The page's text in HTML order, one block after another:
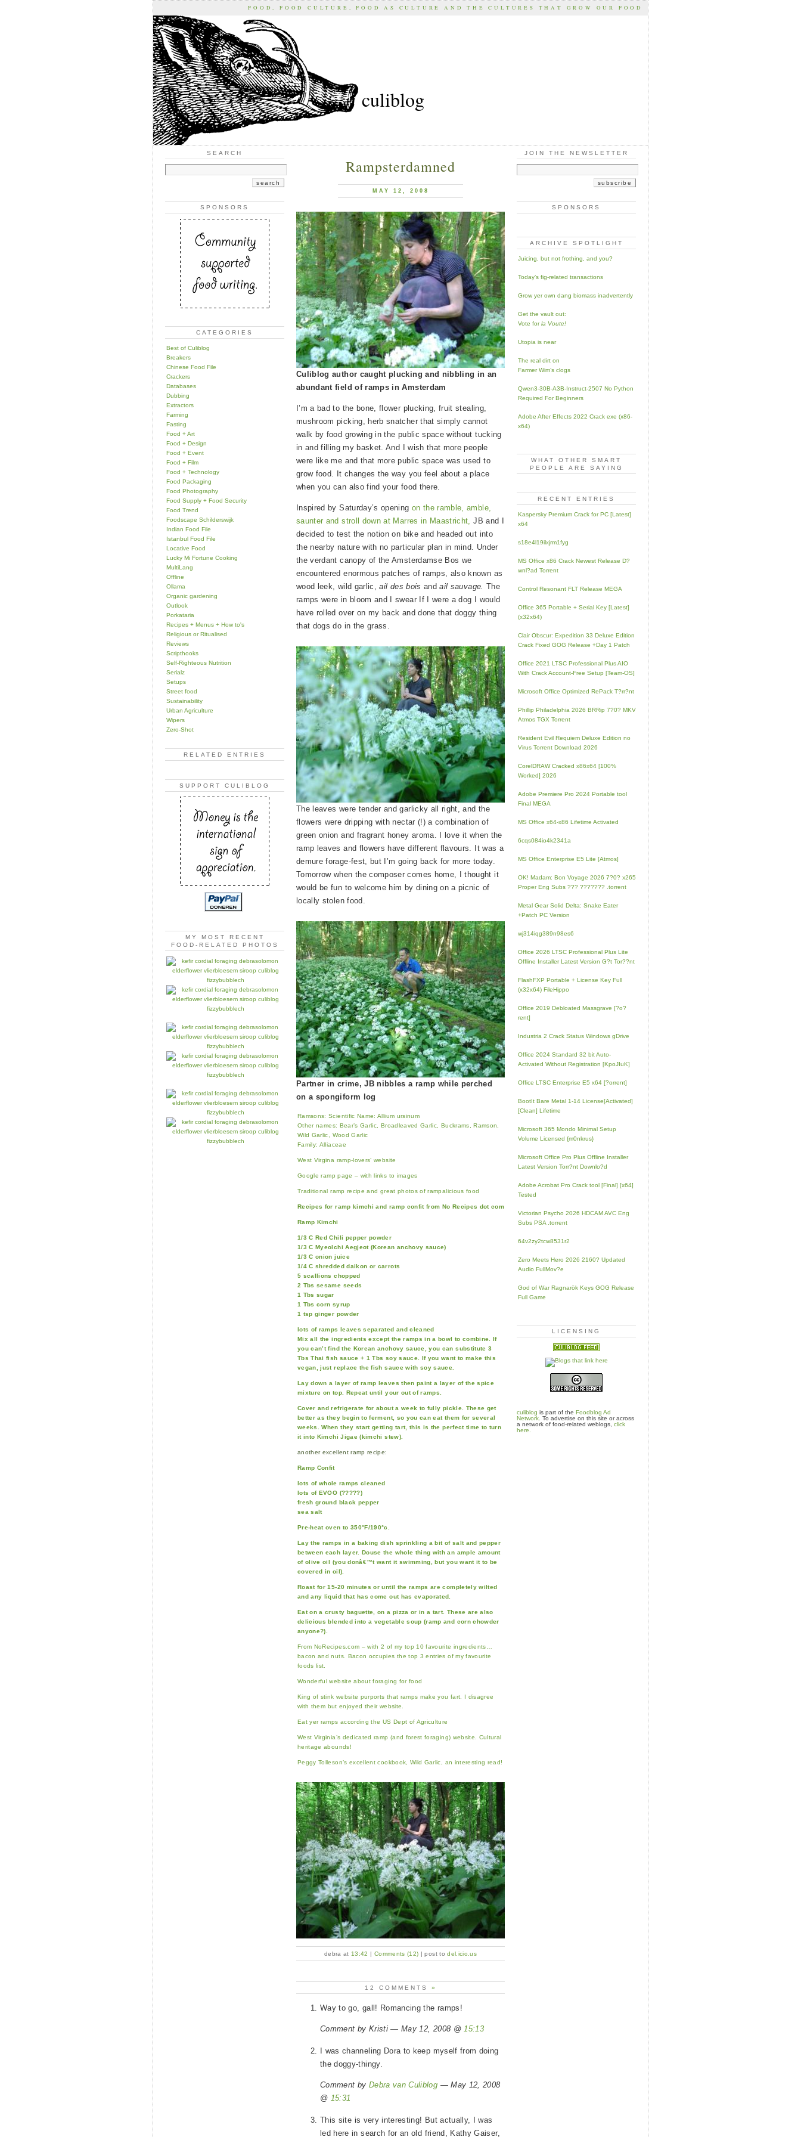
FOOD, FOOD CULTURE, FOOD AS CULTURE AND THE CULTURES THAT GROW OUR FOOD
culiblog
SEARCH
SPONSORS
CATEGORIES
Best of Culiblog
Breakers
Chinese Food File
Crackers
Databases
Dubbing
Extractors
Farming
Fasting
Food + Art
Food + Design
Food + Event
Food + Film
Food + Technology
Food Packaging
Food Photography
Food Supply + Food Security
Food Trend
Foodscape Schilderswijk
Indian Food File
Istanbul Food File
Locative Food
Lucky Mi Fortune Cooking
MultiLang
Offline
Ollama
Organic gardening
Outlook
Porkataria
Recipes + Menus + How to's
Religious or Ritualised
Reviews
Scripthooks
Self-Righteous Nutrition
Serialz
Setups
Street food
Sustainability
Urban Agriculture
Wipers
Zero-Shot
RELATED ENTRIES
SUPPORT CULIBLOG
MY MOST RECENT
FOOD-RELATED PHOTOS
Rampsterdamned
MAY 12, 2008
Culiblog author caught plucking and nibbling in an
abundant field of ramps in Amsterdam
I’m a bad to the bone, flower plucking, fruit stealing,
mushroom picking, herb snatcher that simply cannot
walk by food growing in the public space without tucking
in and filling my basket. And I wish that more people
were like me and that more public space was used to
grow food. It changes the way you feel about a place
when you can also find your food there.
Inspired by Saturday’s opening on the ramble, amble,
saunter and stroll down at Marres in Maastricht, JB and I
decided to test the notion on bike and headed out into
the nearby nature with no particular plan in mind. Under
the verdant canopy of the Amsterdamse Bos we
encountered enormous patches of ramps, also known as
wood leek, wild garlic,ail des bois andail sauvage. The
ramps were in bloom and I swear If I were a dog I would
have rolled over on my back and done that doggy thing
that dogs do in the grass.
The leaves were tender and garlicky all right, and the
flowers were dripping with nectar (!) a combination of
green onion and fragrant honey aroma. I love it when the
ramp leaves and flowers have different flavours. It was a
demure forage-fest, but I’m going back for more today.
Tomorrow when the composer comes home, I thought it
would be fun to welcome him by dining on a picnic of
locally stolen food.
Partner in crime, JB nibbles a ramp while perched
on a spongiform log
Ramsons: Scientific Name: Allium ursinum
Other names: Bear’s Garlic, Broadleaved Garlic, Buckrams, Ramson,
Wild Garlic, Wood Garlic
Family: Alliaceae
West Virgina ramp-lovers’ website
Google ramp page – with links to images
Traditional ramp recipe and great photos of rampalicious food
Recipes for ramp kimchi and ramp confit from No Recipes dot com
Ramp Kimchi
1/3 C Red Chili pepper powder
1/3 C Myeolchi Aegjeot (Korean anchovy sauce)
1/3 C onion juice
1/4 C shredded daikon or carrots
5 scallions chopped
2 Tbs sesame seeds
1 Tbs sugar
1 Tbs corn syrup
1 tsp ginger powder
lots of ramps leaves separated and cleaned
Mix all the ingredients except the ramps in a bowl to combine. If
you can’t find the Korean anchovy sauce, you can substitute 3
Tbs Thai fish sauce + 1 Tbs soy sauce. If you want to make this
vegan, just replace the fish sauce with soy sauce.
Lay down a layer of ramp leaves then paint a layer of the spice
mixture on top. Repeat until your out of ramps.
Cover and refrigerate for about a week to fully pickle. These get
better as they begin to ferment, so you can eat them for several
weeks. When they start getting tart, this is the perfect time to turn
it into Kimchi Jigae (kimchi stew).
another excellent ramp recipe:
Ramp Confit
lots of whole ramps cleaned
lots of EVOO (?????)
fresh ground black pepper
sea salt
Pre-heat oven to 350°F/190°c.
Lay the ramps in a baking dish sprinkling a bit of salt and pepper
between each layer. Douse the whole thing with an ample amount
of olive oil (you donâ€™t want it swimming, but you want it to be
covered in oil).
Roast for 15-20 minutes or until the ramps are completely wilted
and any liquid that has come out has evaporated.
Eat on a crusty baguette, on a pizza or in a tart. These are also
delicious blended into a vegetable soup (ramp and corn chowder
anyone?).
From NoRecipes.com – with 2 of my top 10 favourite ingredients…
bacon and nuts. Bacon occupies the top 3 entries of my favourite
foods list.
Wonderful website about foraging for food
King of stink website purports that ramps make you fart. I disagree
with them but enjoyed their website.
Eat yer ramps according the US Dept of Agriculture
West Virginia’s dedicated ramp (and forest foraging) website. Cultural
heritage abounds!
Peggy Tolleson’s excellent cookbook, Wild Garlic, an interesting read!
debra at 13:42 | Comments (12) | post todel.icio.us
12 COMMENTS »
Way to go, gall! Romancing the ramps!
Comment by Kristi — May 12, 2008 @15:13
I was channeling Dora to keep myself from doing
the doggy-thingy.
Comment by Debra van Culiblog — May 12, 2008
@ 15:31
This site is very interesting! But actually, I was
led here in search for an old friend, Kathy Gaiser,
JOIN THE NEWSLETTER
SPONSORS
ARCHIVE SPOTLIGHT
Juicing, but not frothing, and you?
Today’s fig-related transactions
Grow yer own dang biomass inadvertently
Get the vault out:
Vote forla Voute!
Utopia is near
The real dirt on
Farmer Wim’s clogs
Qwen3-30B-A3B-Instruct-2507 No Python
Required For Beginners
Adobe After Effects 2022 Crack exe (x86-
x64)
WHAT OTHER SMART
PEOPLE ARE SAYING
RECENT ENTRIES
Kaspersky Premium Crack for PC [Latest]
x64
s18e4l19ilxjrm1fyg
MS Office x86 Crack Newest Release D?
wnl?ad Torrent
Control Resonant FLT Release MEGA
Office 365 Portable + Serial Key [Latest]
(x32x64)
Clair Obscur: Expedition 33 Deluxe Edition
Crack Fixed GOG Release +Day 1 Patch
Office 2021 LTSC Professional Plus AIO
With Crack Account-Free Setup [Team-OS]
Microsoft Office Optimized RePack T?rr?nt
Phillip Philadelphia 2026 BRRip 7?0? MKV
Atmos TGX Torrent
Resident Evil Requiem Deluxe Edition no
Virus Torrent Download 2026
CorelDRAW Cracked x86x64 [100%
Worked] 2026
Adobe Premiere Pro 2024 Portable tool
Final MEGA
MS Office x64-x86 Lifetime Activated
6cqs084io4k2341a
MS Office Enterprise E5 Lite [Atmos]
OK! Madam: Bon Voyage 2026 7?0? x265
Proper Eng Subs ??? ??????? .torrent
Metal Gear Solid Delta: Snake Eater
+Patch PC Version
wj314iqg389n98es6
Office 2026 LTSC Professional Plus Lite
Offline Installer Latest Version G?t Tor??nt
FlashFXP Portable + License Key Full
(x32x64) FileHippo
Office 2019 Debloated Massgrave [?o?
rent]
Industria 2 Crack Status Windows gDrive
Office 2024 Standard 32 bit Auto-
Activated Without Registration [KpoJIuK]
Office LTSC Enterprise E5 x64 [?orrent]
BootIt Bare Metal 1-14 License[Activated]
[Clean] Lifetime
Microsoft 365 Mondo Minimal Setup
Volume Licensed {m0nkrus}
Microsoft Office Pro Plus Offline Installer
Latest Version Torr?nt Downlo?d
Adobe Acrobat Pro Crack tool [Final] [x64]
Tested
Victorian Psycho 2026 HDCAM AVC Eng
Subs PSA .torrent
64v2zy2tcw8531r2
Zero Meets Hero 2026 2160? Updated
Audio FullMov?e
God of War Ragnarök Keys GOG Release
Full Game
LICENSING
culiblog is part of the Foodblog Ad
Network. To advertise on this site or across
a network of food-related weblogs, click
here.